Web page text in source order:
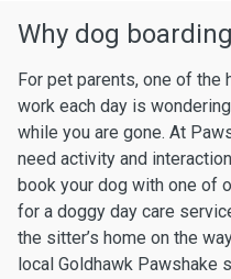
Why dog
For pet parents, one of the
work each day is
while you are gone. At
need activity and
book your dog with one of
for a doggy day care
the sitter’s home on the
local Goldhawk Pawshake